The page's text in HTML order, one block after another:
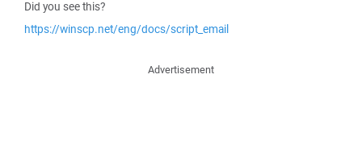
Did you see this?
https://winscp.net/eng/docs/script_email
Advertisement